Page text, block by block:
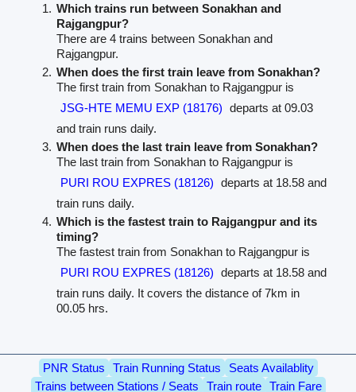
Which trains run between Sonakhan and
Rajgangpur?
There are 4 trains between Sonakhan and
Rajgangpur.
When does the first train leave from Sonakhan?
The first train from Sonakhan to Rajgangpur is
JSG-HTE MEMU EXP (18176) departs at 09.03
and train runs daily.
When does the last train leave from Sonakhan?
The last train from Sonakhan to Rajgangpur is
PURI ROU EXPRES (18126) departs at 18.58 and
train runs daily.
Which is the fastest train to Rajgangpur and its
timing?
The fastest train from Sonakhan to Rajgangpur is
PURI ROU EXPRES (18126) departs at 18.58 and
train runs daily. It covers the distance of 7km in
00.05 hrs.
PNR Status Train Running Status
Seats Availablity
Trains between Stations / Seats
Train route
Train Fare